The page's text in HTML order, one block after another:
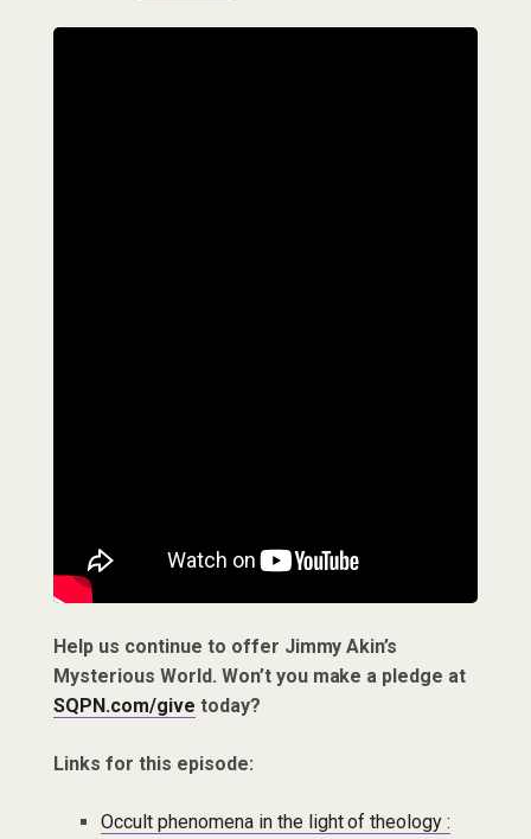
Help us continue to offer Jimmy Akin’s
Mysterious World. Won’t you make a pledge at
SQPN.com/give today?
Links for this episode:
Occult phenomena in the light of theology :